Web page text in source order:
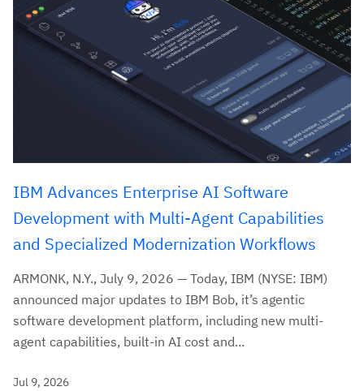
IBM Advances Enterprise AI Software
Development with Multi-Agent Capabilities
and Specialized Modernization Workflows
ARMONK, N.Y., July 9, 2026 — Today, IBM (NYSE: IBM)
announced major updates to IBM Bob, it’s agentic
software development platform, including new multi-
agent capabilities, built-in AI cost and...
Jul 9, 2026